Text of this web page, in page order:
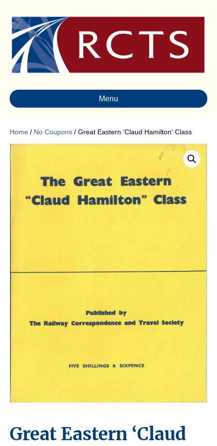
Menu
Home / No Coupons / Great Eastern ‘Claud Hamilton‘ Class
Great Eastern ‘Claud